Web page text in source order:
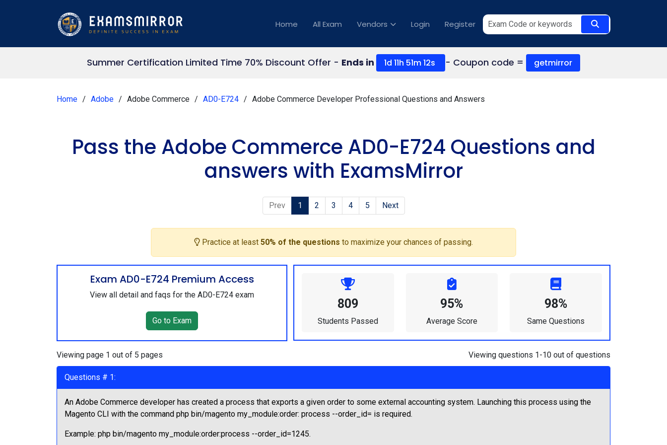
Home All Exam Vendors Login Register
Summer Certification Limited Time 70% Discount Offer - Ends in 1d 11h 51m 12s - Coupon code = getmirror
Home Adobe Adobe Commerce AD0-E724 Adobe Commerce Developer Professional Questions and Answers
Pass the Adobe Commerce AD0-E724 Questions and
answers with ExamsMirror
Prev 1 2 3 4 5 Next
Practice at least 50% of the questions to maximize your chances of passing.
Exam AD0-E724 Premium Access
View all detail and faqs for the AD0-E724 exam
Go to Exam
809
Students Passed
95%
Average Score
98%
Same Questions
Viewing page 1 out of 5 pages Viewing questions 1-10 out of questions
Questions # 1:
An Adobe Commerce developer has created a process that exports a given order to some external accounting system. Launching this process using the
Magento CLI with the command php bin/magento my_module:order: process --order_id= is required.
Example: php bin/magento my_module:order:process --order_id=1245.